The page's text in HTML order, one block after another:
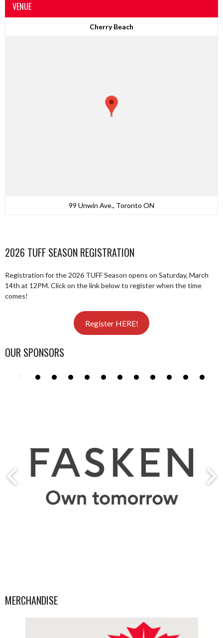
VENUE
Cherry Beach
99 Unwin Ave., Toronto ON
2026 TUFF SEASON REGISTRATION
Registration for the 2026 TUFF Season opens on Saturday, March
14th at 12PM. Click on the link below to register when the time
comes!
Register HERE!
OUR SPONSORS
MERCHANDISE